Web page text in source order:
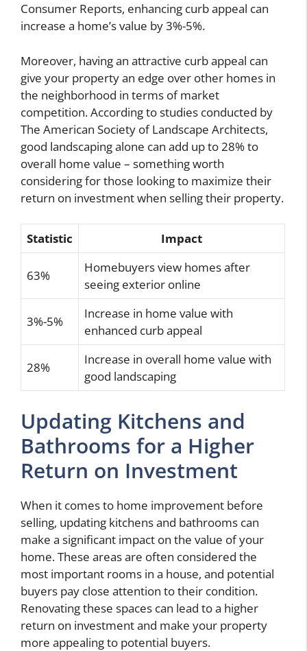
Consumer Reports, enhancing curb appeal can
increase a home’s value by 3%-5%.
Moreover, having an attractive curb appeal can
give your property an edge over other homes in
the neighborhood in terms of market
competition. According to studies conducted by
The American Society of Landscape Architects,
good landscaping alone can add up to 28% to
overall home value – something worth
considering for those looking to maximize their
return on investment when selling their property.
Statistic Impact
63%
Homebuyers view homes after
seeing exterior online
3%-5%
Increase in home value with
enhanced curb appeal
28%
Increase in overall home value with
good landscaping
Updating Kitchens and
Bathrooms for a Higher
Return on Investment
When it comes to home improvement before
selling, updating kitchens and bathrooms can
make a significant impact on the value of your
home. These areas are often considered the
most important rooms in a house, and potential
buyers pay close attention to their condition.
Renovating these spaces can lead to a higher
return on investment and make your property
more appealing to potential buyers.